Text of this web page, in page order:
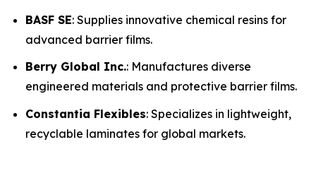
BASF SE: Supplies innovative chemical resins for
advanced barrier films.
Berry Global Inc.: Manufactures diverse
engineered materials and protective barrier films.
Constantia Flexibles: Specializes in lightweight,
recyclable laminates for global markets.